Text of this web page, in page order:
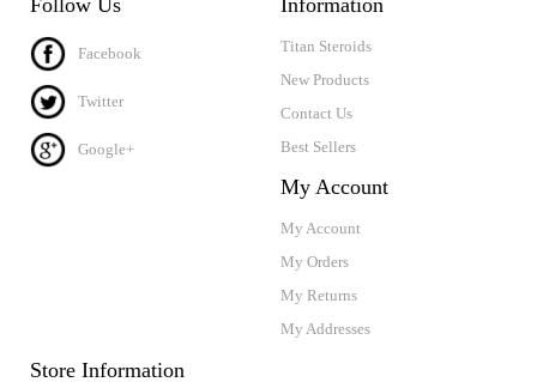
Facebook
Twitter
Google+
Titan Steroids
New Products
Contact Us
Best Sellers
My Account
My Account
My Orders
My Returns
My Addresses
Store Information